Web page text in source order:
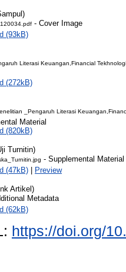
- Cover Image
(93kB)
Literasi Keuangan,Financial
(272kB)
_Pengaruh Literasi
Material
(820kB)
Turnitin)
- Supplemental Material
(47kB) | Preview
Artikel)
Metadata
(62kB)
https://doi.org/